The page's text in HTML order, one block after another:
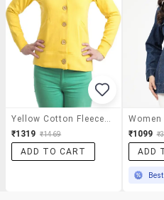
₹1319 ₹1469
ADD TO CART
₹1099
ADD